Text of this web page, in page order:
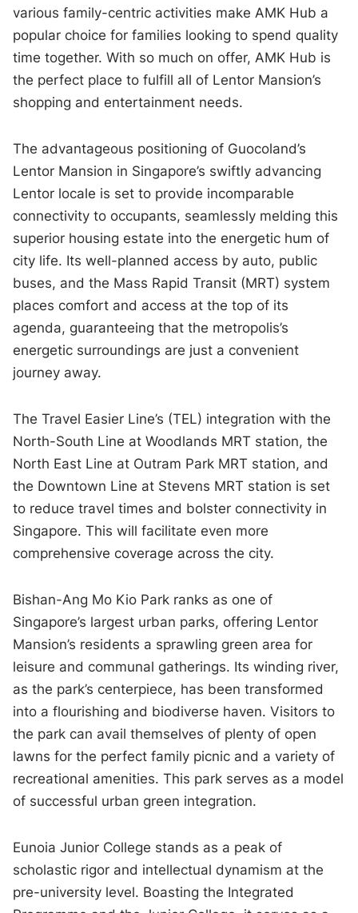
various family-centric activities make AMK Hub a
popular choice for families looking to spend quality
time together. With so much on offer, AMK Hub is
the perfect place to fulfill all of Lentor Mansion’s
shopping and entertainment needs.
The advantageous positioning of Guocoland’s
Lentor Mansion in Singapore’s swiftly advancing
Lentor locale is set to provide incomparable
connectivity to occupants, seamlessly melding this
superior housing estate into the energetic hum of
city life. Its well-planned access by auto, public
buses, and the Mass Rapid Transit (MRT) system
places comfort and access at the top of its
agenda, guaranteeing that the metropolis’s
energetic surroundings are just a convenient
journey away.
The Travel Easier Line’s (TEL) integration with the
North-South Line at Woodlands MRT station, the
North East Line at Outram Park MRT station, and
the Downtown Line at Stevens MRT station is set
to reduce travel times and bolster connectivity in
Singapore. This will facilitate even more
comprehensive coverage across the city.
Bishan-Ang Mo Kio Park ranks as one of
Singapore’s largest urban parks, offering Lentor
Mansion’s residents a sprawling green area for
leisure and communal gatherings. Its winding river,
as the park’s centerpiece, has been transformed
into a flourishing and biodiverse haven. Visitors to
the park can avail themselves of plenty of open
lawns for the perfect family picnic and a variety of
recreational amenities. This park serves as a model
of successful urban green integration.
Eunoia Junior College stands as a peak of
scholastic rigor and intellectual dynamism at the
pre-university level. Boasting the Integrated